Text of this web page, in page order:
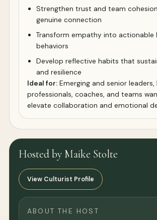
Strengthen trust and team
genuine connection
Transform empathy into actionable
behaviors
Develop reflective habits that
and resilience
Ideal for: Emerging and senior leaders,
professionals, coaches, and teams
elevate collaboration and emotional
Hosted by Maike Stolte
View Culturist Profile
ABOUT THE HOST